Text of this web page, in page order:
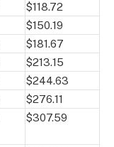
$118.72
$150.19
$181.67
$213.15
$244.63
$276.11
$307.59